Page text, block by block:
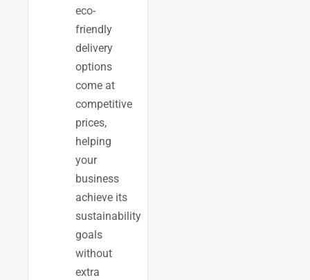
eco-
friendly
delivery
options
come at
competitive
prices,
helping
your
business
achieve its
sustainability
goals
without
extra